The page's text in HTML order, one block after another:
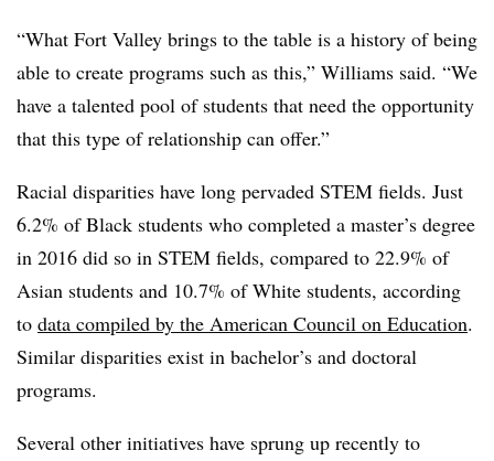
“What Fort Valley brings to the table is a history of being
able to create programs such as this,” Williams said. “We
have a talented pool of students that need the opportunity
that this type of relationship can offer.”
Racial disparities have long pervaded STEM fields. Just
6.2% of Black students who completed a master’s degree
in 2016 did so in STEM fields, compared to 22.9% of
Asian students and 10.7% of White students, according
to data compiled by the American Council on Education.
Similar disparities exist in bachelor’s and doctoral
programs.
Several other initiatives have sprung up recently to